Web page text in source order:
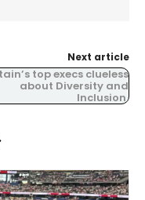
Next article
top execs clueless
about Diversity and
Inclusion.